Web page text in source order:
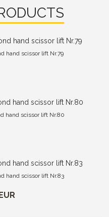
hand scissor lift Nr.79
hand scissor lift Nr.80
hand scissor lift Nr.83